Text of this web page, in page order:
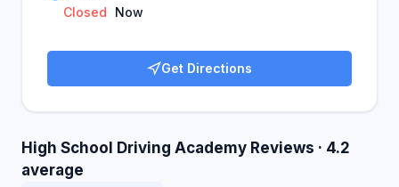
Closed Now
Get Directions
High School Driving Academy Reviews · 4.2
average